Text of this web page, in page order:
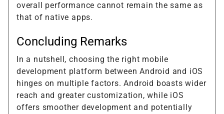
overall performance cannot remain the same as
that of native apps.
Concluding Remarks
In a nutshell, choosing the right mobile
development platform between Android and iOS
hinges on multiple factors. Android boasts wider
reach and greater customization, while iOS
offers smoother development and potentially